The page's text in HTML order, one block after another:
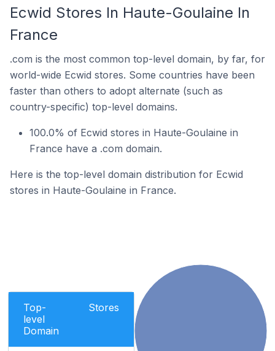
Ecwid Stores In Haute-Goulaine In
France
.com is the most common top-level domain, by far, for
world-wide Ecwid stores. Some countries have been
faster than others to adopt alternate (such as
country-specific) top-level domains.
100.0% of Ecwid stores in Haute-Goulaine in
France have a .com domain.
Here is the top-level domain distribution for Ecwid
stores in Haute-Goulaine in France.
Top-
level
Domain
Stores